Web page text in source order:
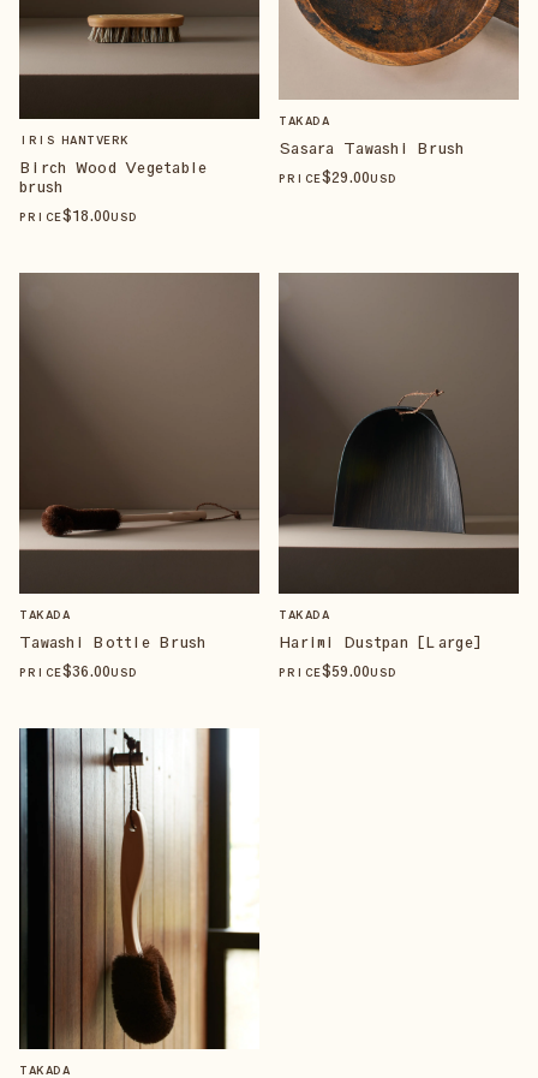
IRIS HANTVERK
Birch Wood Vegetable
brush
PRICE$18.00USD
TAKADA
Sasara Tawashi Brush
PRICE$29.00USD
TAKADA
Tawashi Bottle Brush
PRICE$36.00USD
TAKADA
Harimi Dustpan [Large]
PRICE$59.00USD
TAKADA